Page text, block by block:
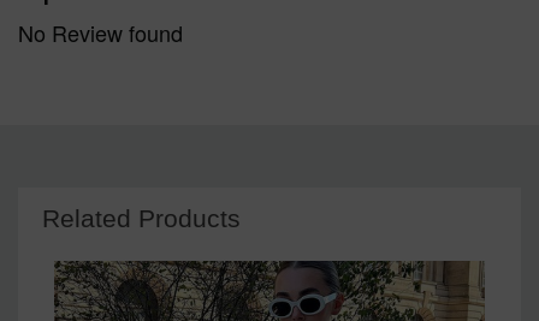
No Review found
Related Products